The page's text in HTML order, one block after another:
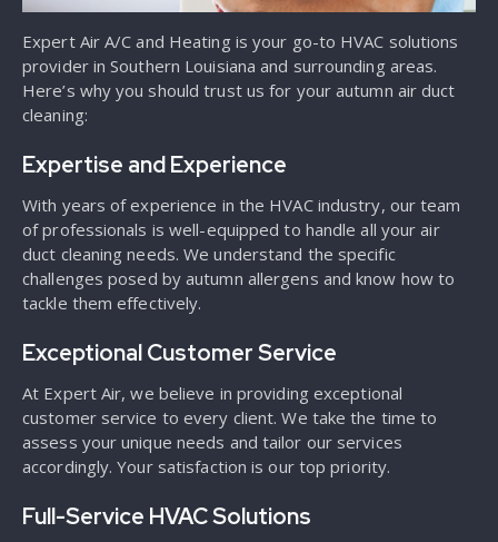
Expert Air A/C and Heating is your go-to HVAC solutions
provider in Southern Louisiana and surrounding areas.
Here’s why you should trust us for your autumn air duct
cleaning:
Expertise and Experience
With years of experience in the HVAC industry, our team
of professionals is well-equipped to handle all your air
duct cleaning needs. We understand the specific
challenges posed by autumn allergens and know how to
tackle them effectively.
Exceptional Customer Service
At Expert Air, we believe in providing exceptional
customer service to every client. We take the time to
assess your unique needs and tailor our services
accordingly. Your satisfaction is our top priority.
Full-Service HVAC Solutions